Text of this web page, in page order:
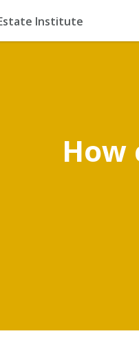
Institute
How